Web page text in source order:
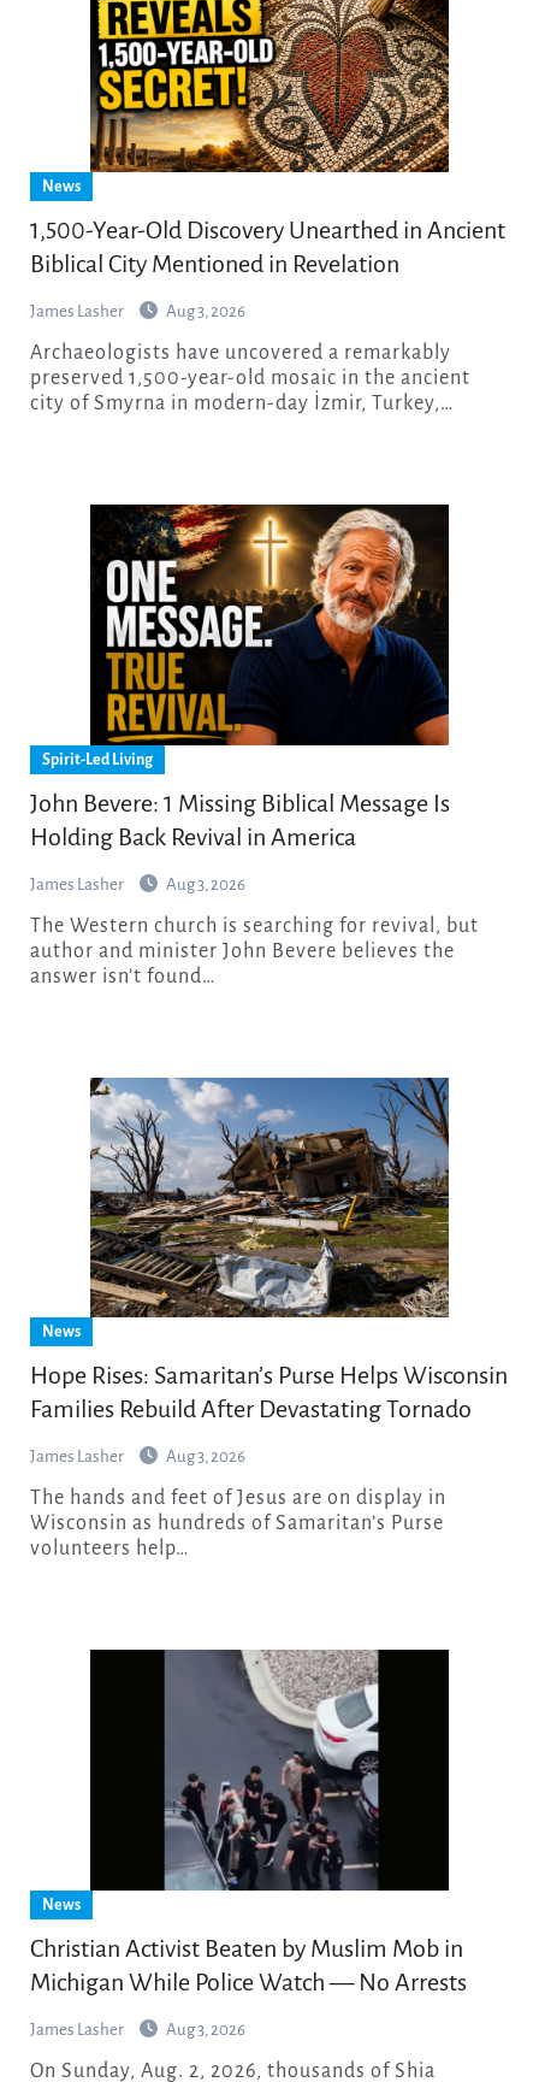
News
1,500-Year-Old Discovery Unearthed in Ancient
Biblical City Mentioned in Revelation
James Lasher Aug 3, 2026
Archaeologists have uncovered a remarkably
preserved 1,500-year-old mosaic in the ancient
city of Smyrna in modern-day İzmir, Turkey,…
Spirit-Led Living
John Bevere: 1 Missing Biblical Message Is
Holding Back Revival in America
James Lasher Aug 3, 2026
The Western church is searching for revival, but
author and minister John Bevere believes the
answer isn’t found…
News
Hope Rises: Samaritan’s Purse Helps Wisconsin
Families Rebuild After Devastating Tornado
James Lasher Aug 3, 2026
Wisconsin as hundreds of Samaritan’s Purse
volunteers help…
News
Christian Activist Beaten by Muslim Mob in
Michigan While Police Watch — No Arrests
James Lasher Aug 3, 2026
On Sunday, Aug. 2, 2026, thousands of Shia